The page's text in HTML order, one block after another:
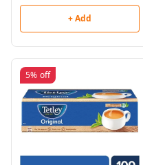
+ Add
5% off